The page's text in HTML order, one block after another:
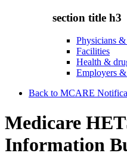
section title h3
Physicians
Facilities
Health &
Employers
Back to MCARE
Medicare
Information